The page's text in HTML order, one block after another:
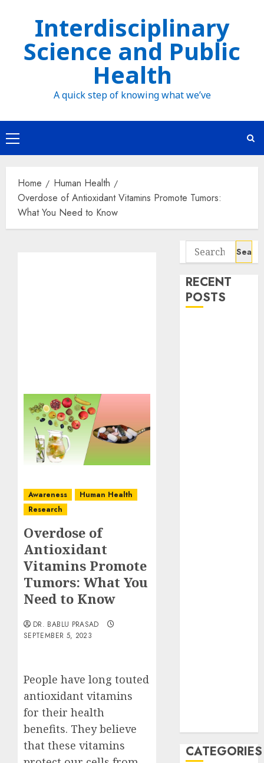
Interdisciplinary
Science and Public
Health
A quick step of knowing what we’ve
Primary
Menu
Home
Human Health
Overdose of Antioxidant Vitamins Promote Tumors:
What You Need to Know
Awareness
Human Health
Research
Overdose of
Antioxidant
Vitamins Promote
Tumors: What You
Need to Know
DR. BABLU PRASAD
SEPTEMBER 5, 2023
People have long touted
antioxidant vitamins
for their health
benefits. They believe
that these vitamins
Search
for:
RECENT
POSTS
CATEGORIES